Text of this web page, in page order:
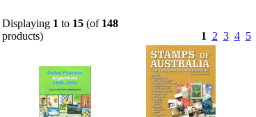
Displaying 1 to 15(of 148
products)
1
2 3 4 5